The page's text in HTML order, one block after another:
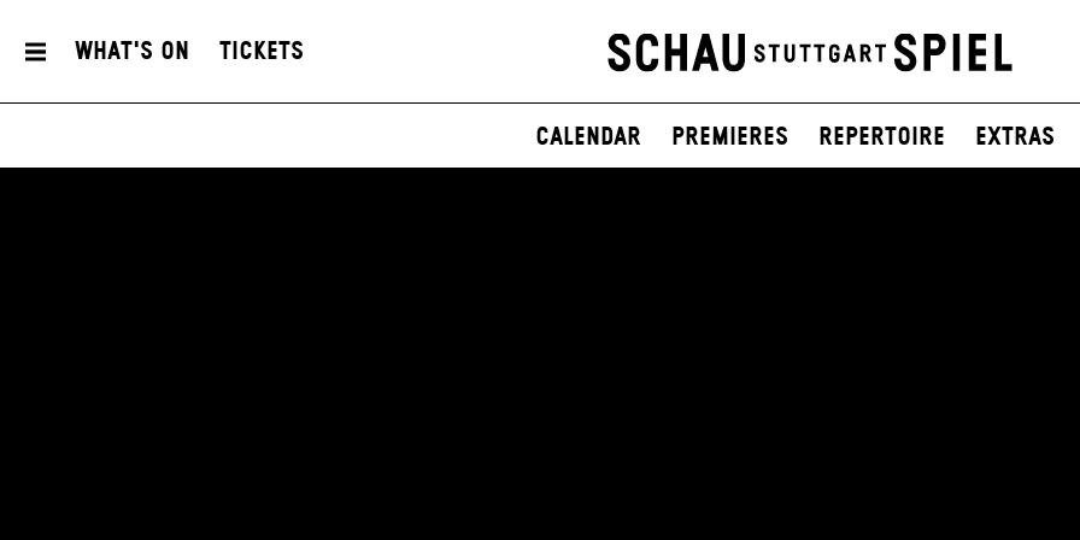
What's On Tickets
Calendar Premieres Repertoire Extras